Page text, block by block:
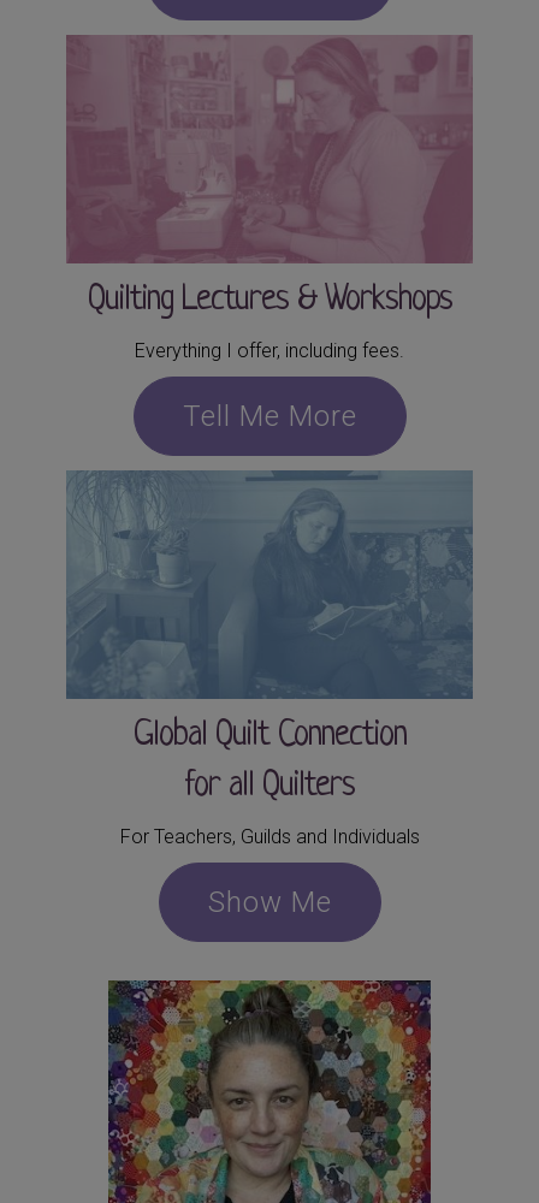
Quilting Lectures & Workshops
Everything I offer, including fees.
Tell Me More
Global Quilt Connection
for all Quilters
For Teachers, Guilds and Individuals
Show Me